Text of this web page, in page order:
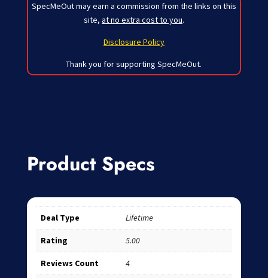
SpecMeOut may earn a commission from the links on this
site, at no extra cost to you.
Disclosure Policy
Thank you for supporting SpecMeOut.
Product Specs
Deal Type Lifetime
Rating 5.00
Reviews Count 4